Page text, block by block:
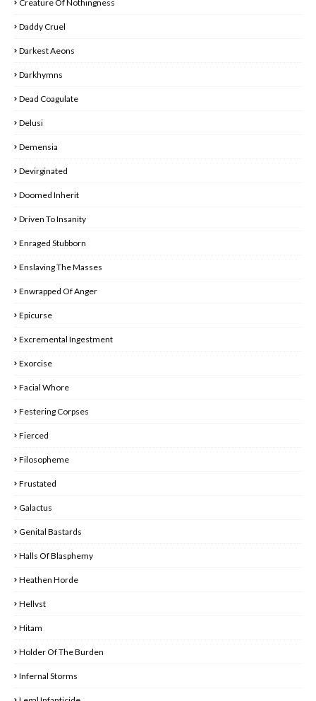
Creature Of Nothingness
Daddy Cruel
Darkest Aeons
Darkhymns
Dead Coagulate
Delusi
Demensia
Devirginated
Doomed Inherit
Driven To Insanity
Enraged Stubborn
Enslaving The Masses
Enwrapped Of Anger
Epicurse
Excremental Ingestment
Exorcise
Facial Whore
Festering Corpses
Fierced
Filosopheme
Frustated
Galactus
Genital Bastards
Halls Of Blasphemy
Heathen Horde
Hellvst
Hitam
Holder Of The Burden
Infernal Storms